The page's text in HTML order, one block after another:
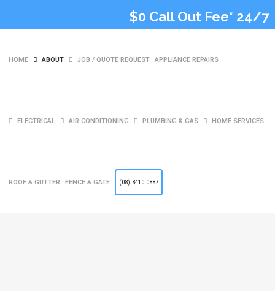
$0 Call Out Fee* 24/7
HOME ABOUT JOB / QUOTE REQUEST APPLIANCE REPAIRS
ELECTRICAL AIR CONDITIONING PLUMBING & GAS HOME SERVICES
ROOF & GUTTER FENCE & GATE (08) 8410 0887
Dishwasher Fault
Codes Guide